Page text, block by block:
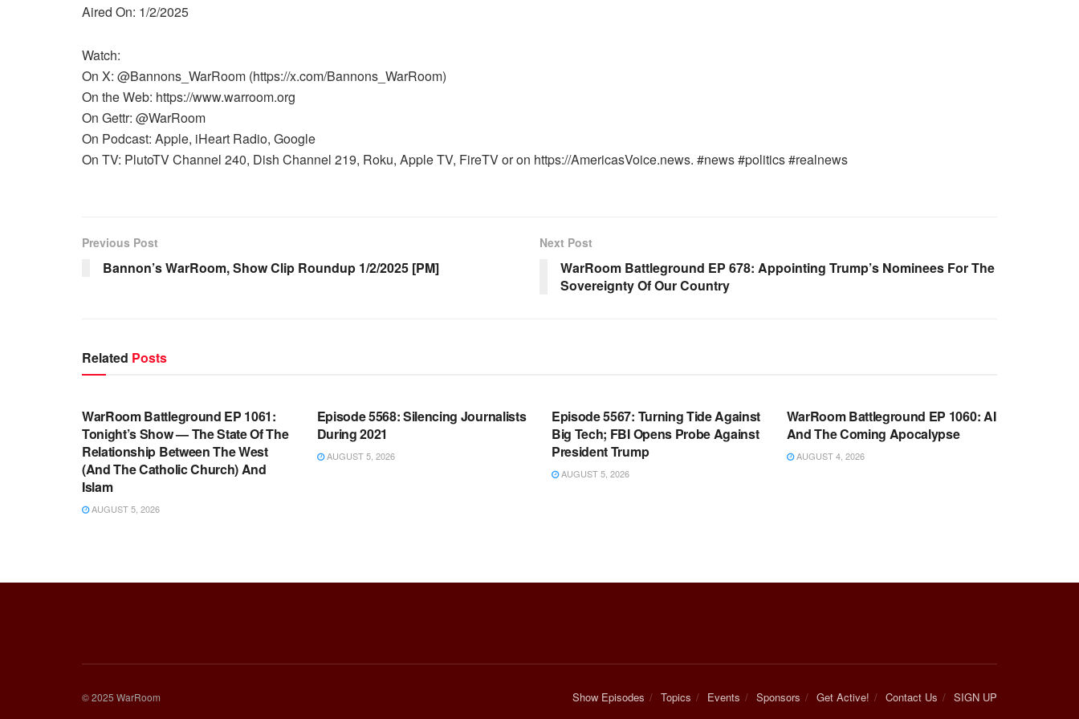
Aired On: 1/2/2025
Watch:
On X: @Bannons_WarRoom (https://x.com/Bannons_WarRoom)
On the Web: https://www.warroom.org
On Gettr: @WarRoom
On Podcast: Apple, iHeart Radio, Google
On TV: PlutoTV Channel 240, Dish Channel 219, Roku, Apple TV, FireTV or on https://AmericasVoice.news. #news #politics #realnews
Previous Post
Bannon’s WarRoom, Show Clip Roundup 1/2/2025 [PM]
Next Post
WarRoom Battleground EP 678: Appointing Trump’s Nominees For The
Sovereignty Of Our Country
Related Posts
WARROOM FULL EPISODES |
WarRoom Battleground EP 1061:
Tonight’s Show — The State Of The
Relationship Between The West
(And The Catholic Church) And
Islam
AUGUST 5, 2026
Episode 5568: Silencing Journalists
During 2021
AUGUST 5, 2026
Episode 5567: Turning Tide Against
Big Tech; FBI Opens Probe Against
President Trump
AUGUST 5, 2026
WarRoom Battleground EP 1060: AI
And The Coming Apocalypse
AUGUST 4, 2026
Show Episodes Topics Events Sponsors Get Active! Contact Us SIGN UP
© 2025 WarRoom